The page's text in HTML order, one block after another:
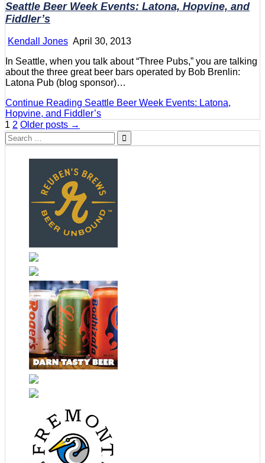
Seattle Beer Week Events: Latona, Hopvine, and
Fiddler’s
Kendall Jones April 30, 2013
In Seattle, when you talk about “Three Pubs,” you are talking
about the three great beer bars operated by Bob Brenlin:
Latona Pub (blog sponsor)…
Continue Reading Seattle Beer Week Events: Latona,
Hopvine, and Fiddler’s
Posts
pagination
1 2 Older posts →
Search
for: